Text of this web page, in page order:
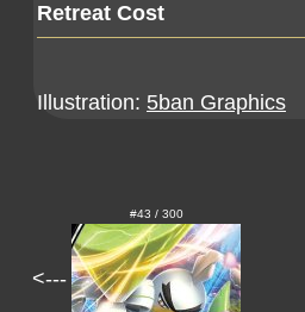
Retreat Cost
Illustration: 5ban Graphics
<---
#43 / 300